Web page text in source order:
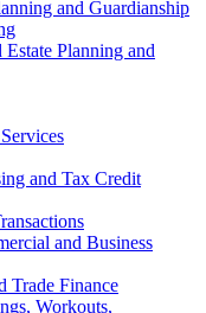
and Guardianship
Planning and
and Tax Credit
and Business
Trade Finance
Workouts,